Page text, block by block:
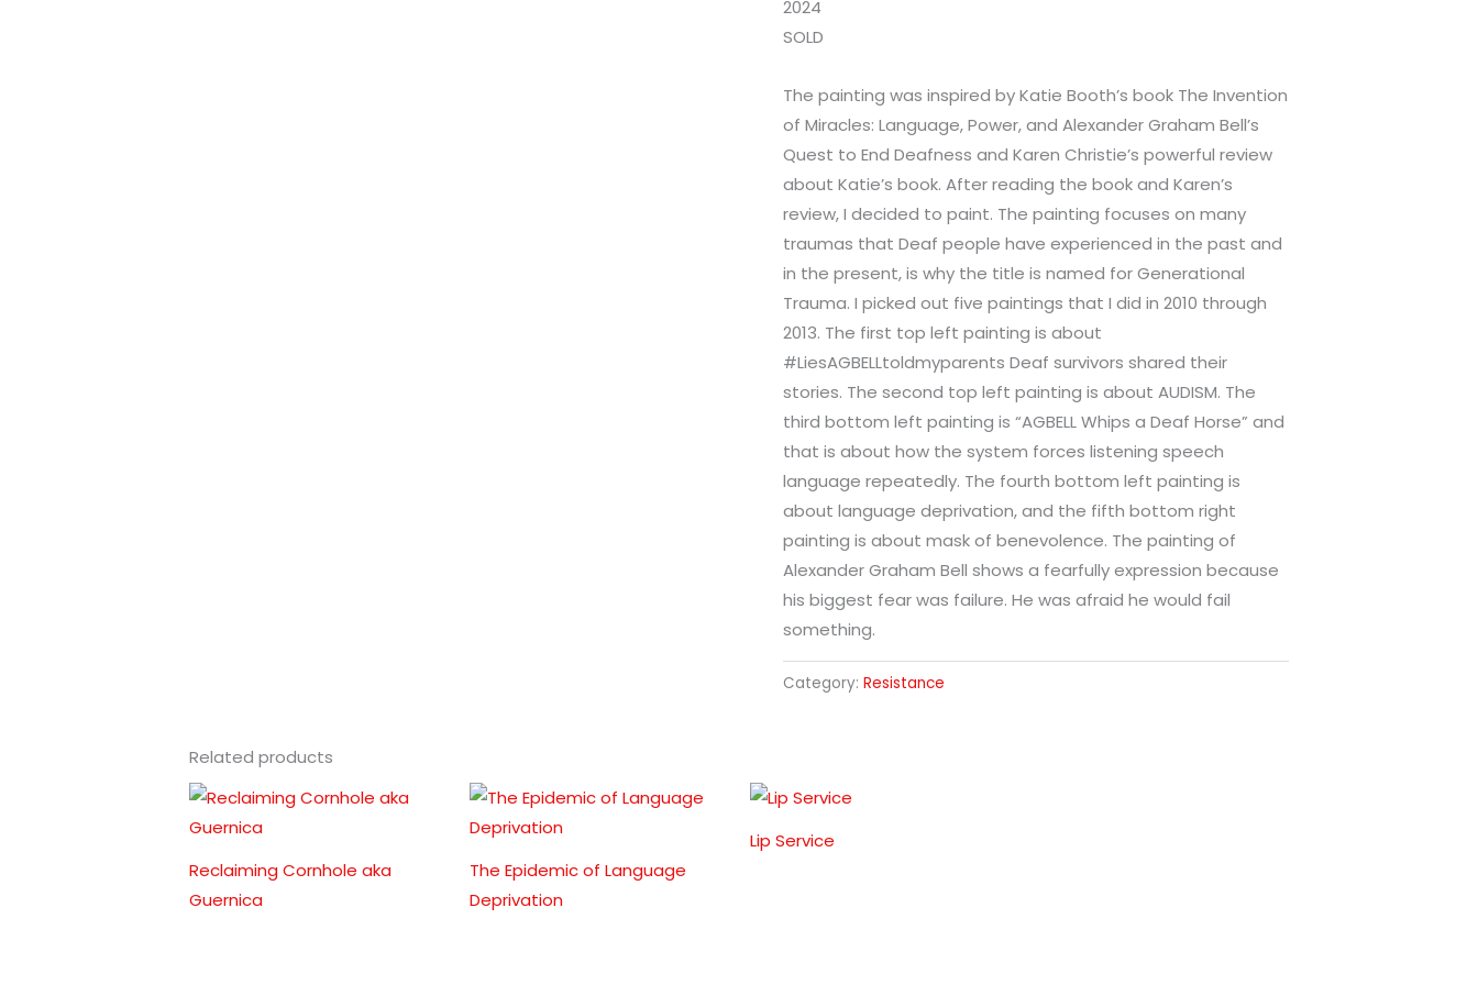
2024
SOLD
The painting was inspired by Katie Booth’s book The Invention
of Miracles: Language, Power, and Alexander Graham Bell’s
Quest to End Deafness and Karen Christie’s powerful review
about Katie’s book. After reading the book and Karen’s
review, I decided to paint. The painting focuses on many
traumas that Deaf people have experienced in the past and
in the present, is why the title is named for Generational
Trauma. I picked out five paintings that I did in 2010 through
2013. The first top left painting is about
#LiesAGBELLtoldmyparents Deaf survivors shared their
stories. The second top left painting is about AUDISM. The
third bottom left painting is “AGBELL Whips a Deaf Horse” and
that is about how the system forces listening speech
language repeatedly. The fourth bottom left painting is
about language deprivation, and the fifth bottom right
painting is about mask of benevolence. The painting of
Alexander Graham Bell shows a fearfully expression because
his biggest fear was failure. He was afraid he would fail
something.
Category: Resistance
Related products
Reclaiming Cornhole aka
Guernica
The Epidemic of Language
Deprivation
Lip Service